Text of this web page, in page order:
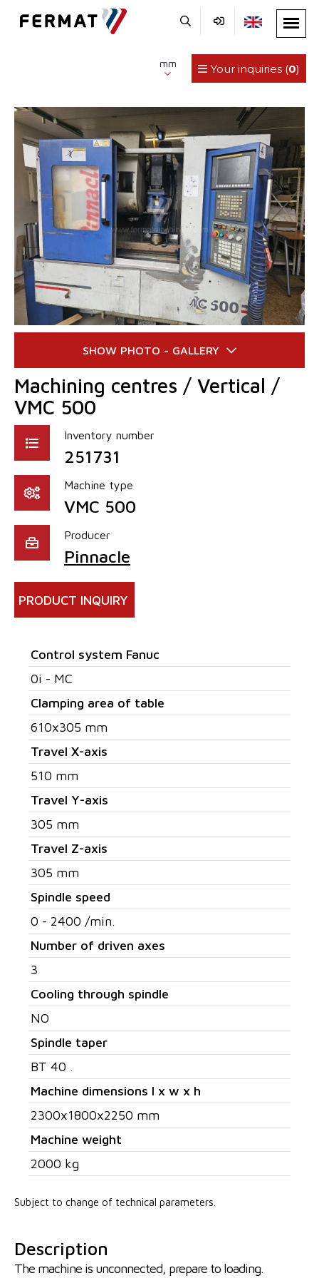
Your inquiries (0)
mm
Machining centres / Vertical /
VMC 500
Inventory number
251731
Machine type
VMC 500
Producer
Pinnacle
PRODUCT INQUIRY
Control system Fanuc
0i - MC
Clamping area of table
610x305 mm
Travel X-axis
510 mm
Travel Y-axis
305 mm
Travel Z-axis
305 mm
Spindle speed
0 - 2400 /min.
Number of driven axes
3
Cooling through spindle
NO
Spindle taper
BT 40 .
Machine dimensions l x w x h
2300x1800x2250 mm
Machine weight
2000 kg
Subject to change of technical parameters.
Description
The machine is unconnected, prepare to loading.